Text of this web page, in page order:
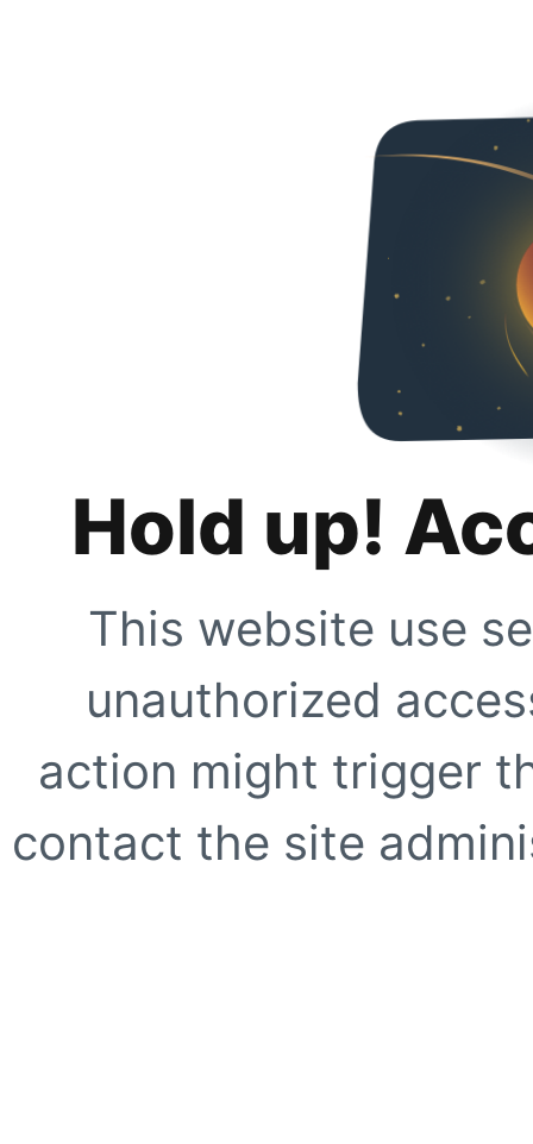
Hold up!
This website use
unauthorized
action might trigger
contact the site